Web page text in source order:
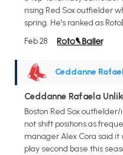
rising Red Sox outfielder
spring. He's ranked as
Feb 28
Ceddanne
Ceddanne Rafaela
Boston Red Sox
not shift positions as
manager Alex Cora said it
play second base this